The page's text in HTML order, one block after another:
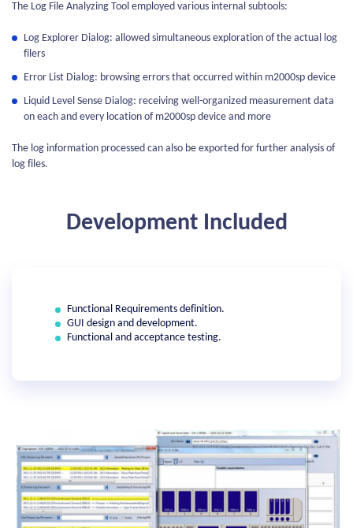
The Log File Analyzing Tool employed various internal subtools:
Log Explorer Dialog: allowed simultaneous exploration of the actual log
filers
Error List Dialog: browsing errors that occurred within m2000sp device
Liquid Level Sense Dialog: receiving well-organized measurement data
on each and every location of m2000sp device and more
The log information processed can also be exported for further analysis of
log files.
Development Included
Functional Requirements definition.
GUI design and development.
Functional and acceptance testing.